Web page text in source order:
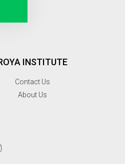
INSTITUTE
Contact Us
About Us